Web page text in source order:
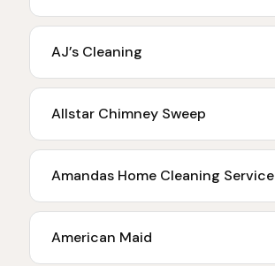
AJ’s Cleaning
Allstar Chimney Sweep
Amandas Home Cleaning Service
American Maid